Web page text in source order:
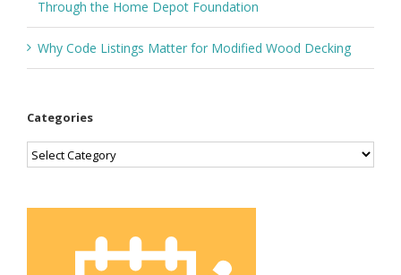
Through the Home Depot Foundation
Why Code Listings Matter for Modified Wood Decking
Categories
Categories